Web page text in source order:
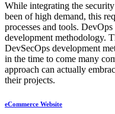
While integrating the
been of high demand, this
processes and tools.
development methodology.
DevSecOps development
in the time to come many
approach can actually
their projects.
eCommerce Website